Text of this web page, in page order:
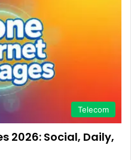
Telecom
2026: Social, Daily,